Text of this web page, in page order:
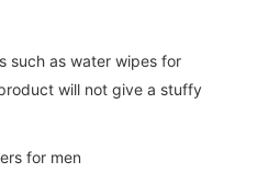
such as water wipes for
will not give a stuffy